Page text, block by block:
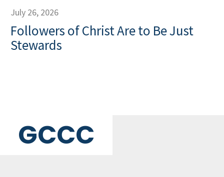
July 26, 2026
Followers of Christ Are to Be Just
Stewards
GCCC